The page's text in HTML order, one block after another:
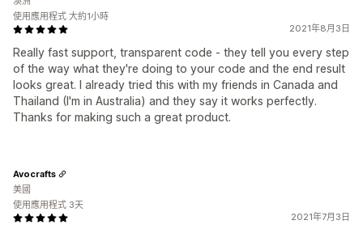
2021年8月3日
Really fast support, transparent code - they tell you every step
of the way what they're doing to your code and the end result
looks great. I already tried this with my friends in Canada and
Thailand (I'm in Australia) and they say it works perfectly.
Thanks for making such a great product.
使用應用程式 大約1小時
2021年7月3日
Avocrafts
美國
使用應用程式 3天